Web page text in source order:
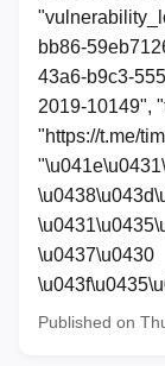
bb86-
43a6-b9c3-
2019-10149",
"https://t.me/
\u0437\u0430
Published on